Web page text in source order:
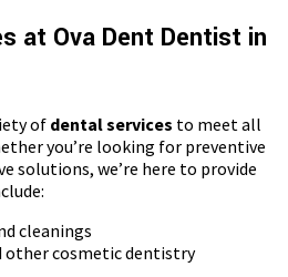
at Ova Dent Dentist in
of dental services to meet all
you’re looking for preventive
solutions, we’re here to provide
cleanings
other cosmetic dentistry